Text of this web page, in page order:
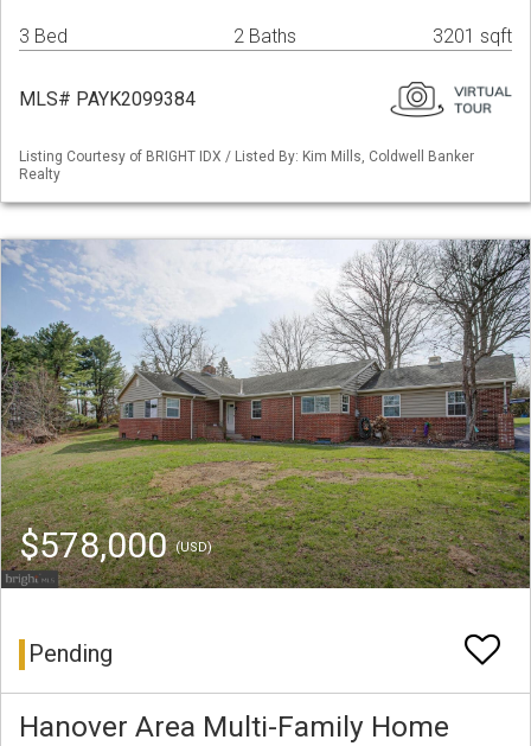
3 Bed 2 Baths 3201 sqft
MLS# PAYK2099384
Listing Courtesy of BRIGHT IDX / Listed By: Kim Mills, Coldwell Banker
Realty
$578,000(USD)
Pending
Hanover Area Multi-Family Home